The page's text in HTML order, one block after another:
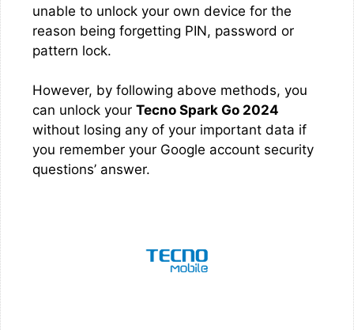
unable to unlock your own device for the
reason being forgetting PIN, password or
pattern lock.
However, by following above methods, you
can unlock your Tecno Spark Go 2024
without losing any of your important data if
you remember your Google account security
questions’ answer.